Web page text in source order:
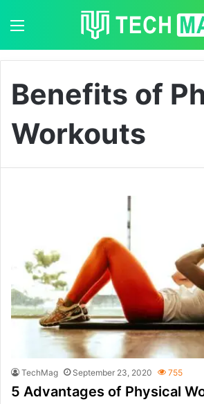
Benefits of
Workouts
TechMag September 23, 2020 755
5 Advantages of Physical